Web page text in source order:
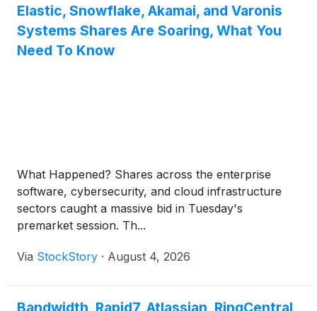
Elastic, Snowflake, Akamai, and Varonis
Systems Shares Are Soaring, What You
Need To Know
What Happened? Shares across the enterprise
software, cybersecurity, and cloud infrastructure
sectors caught a massive bid in Tuesday's
premarket session. Th...
Via StockStory · August 4, 2026
Bandwidth, Rapid7, Atlassian, RingCentral,